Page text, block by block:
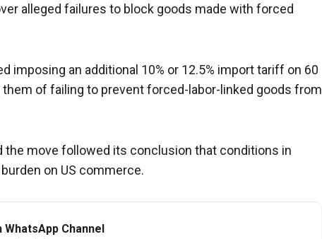
alleged failures to block goods made with forced
imposing an additional 10% or 12.5% import tariff on 60
of failing to prevent forced-labor-linked goods from
the move followed its conclusion that conditions in
on US commerce.
Channel